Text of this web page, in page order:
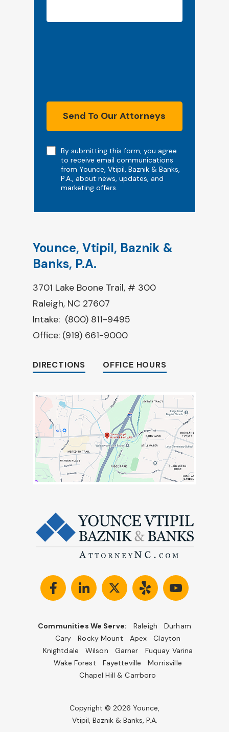
NoteBy submitting this form, you agree
to receive email communications
from Younce, Vtipil, Baznik & Banks,
P.A., about news, updates, and
marketing offers.
Send To Our Attorneys
Younce, Vtipil, Baznik &
Banks, P.A.
3701 Lake Boone Trail, # 300
Raleigh, NC 27607
Intake: (800) 811-9495
Office: (919) 661-9000
DIRECTIONS OFFICE HOURS
Communities We Serve: Raleigh
Durham
Cary
Rocky Mount Apex
Clayton
Knightdale
Wilson Garner
Fuquay Varina
Wake Forest
Fayetteville
Morrisville
Chapel Hill & Carrboro
Copyright © 2026 Younce,
Vtipil, Baznik & Banks, P.A.